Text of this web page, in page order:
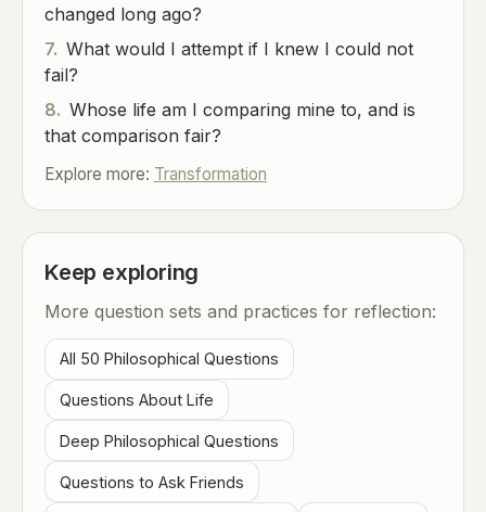
changed long ago?
7. What would I attempt if I knew I could not
fail?
8. Whose life am I comparing mine to, and is
that comparison fair?
Explore more: Transformation
Keep exploring
More question sets and practices for reflection:
All 50 Philosophical Questions
Questions About Life
Deep Philosophical Questions
Questions to Ask Friends